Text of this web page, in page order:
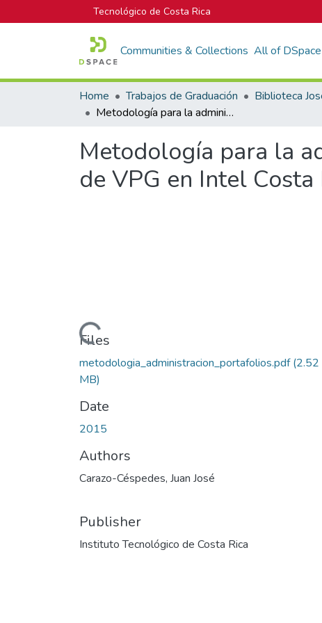
Tecnológico de Costa Rica
Communities & Collections All of DSpace
Home Trabajos de Graduación
Metodología para la administración de portafolios en el Departamento de VPG en Intel Costa Rica
Metodología para la
de VPG en Intel Costa
Loading...
Files
metodologia_administracion_portafolios.pdf(2.52
MB)
Date
2015
Authors
Carazo-Céspedes, Juan José
Publisher
Instituto Tecnológico de Costa Rica